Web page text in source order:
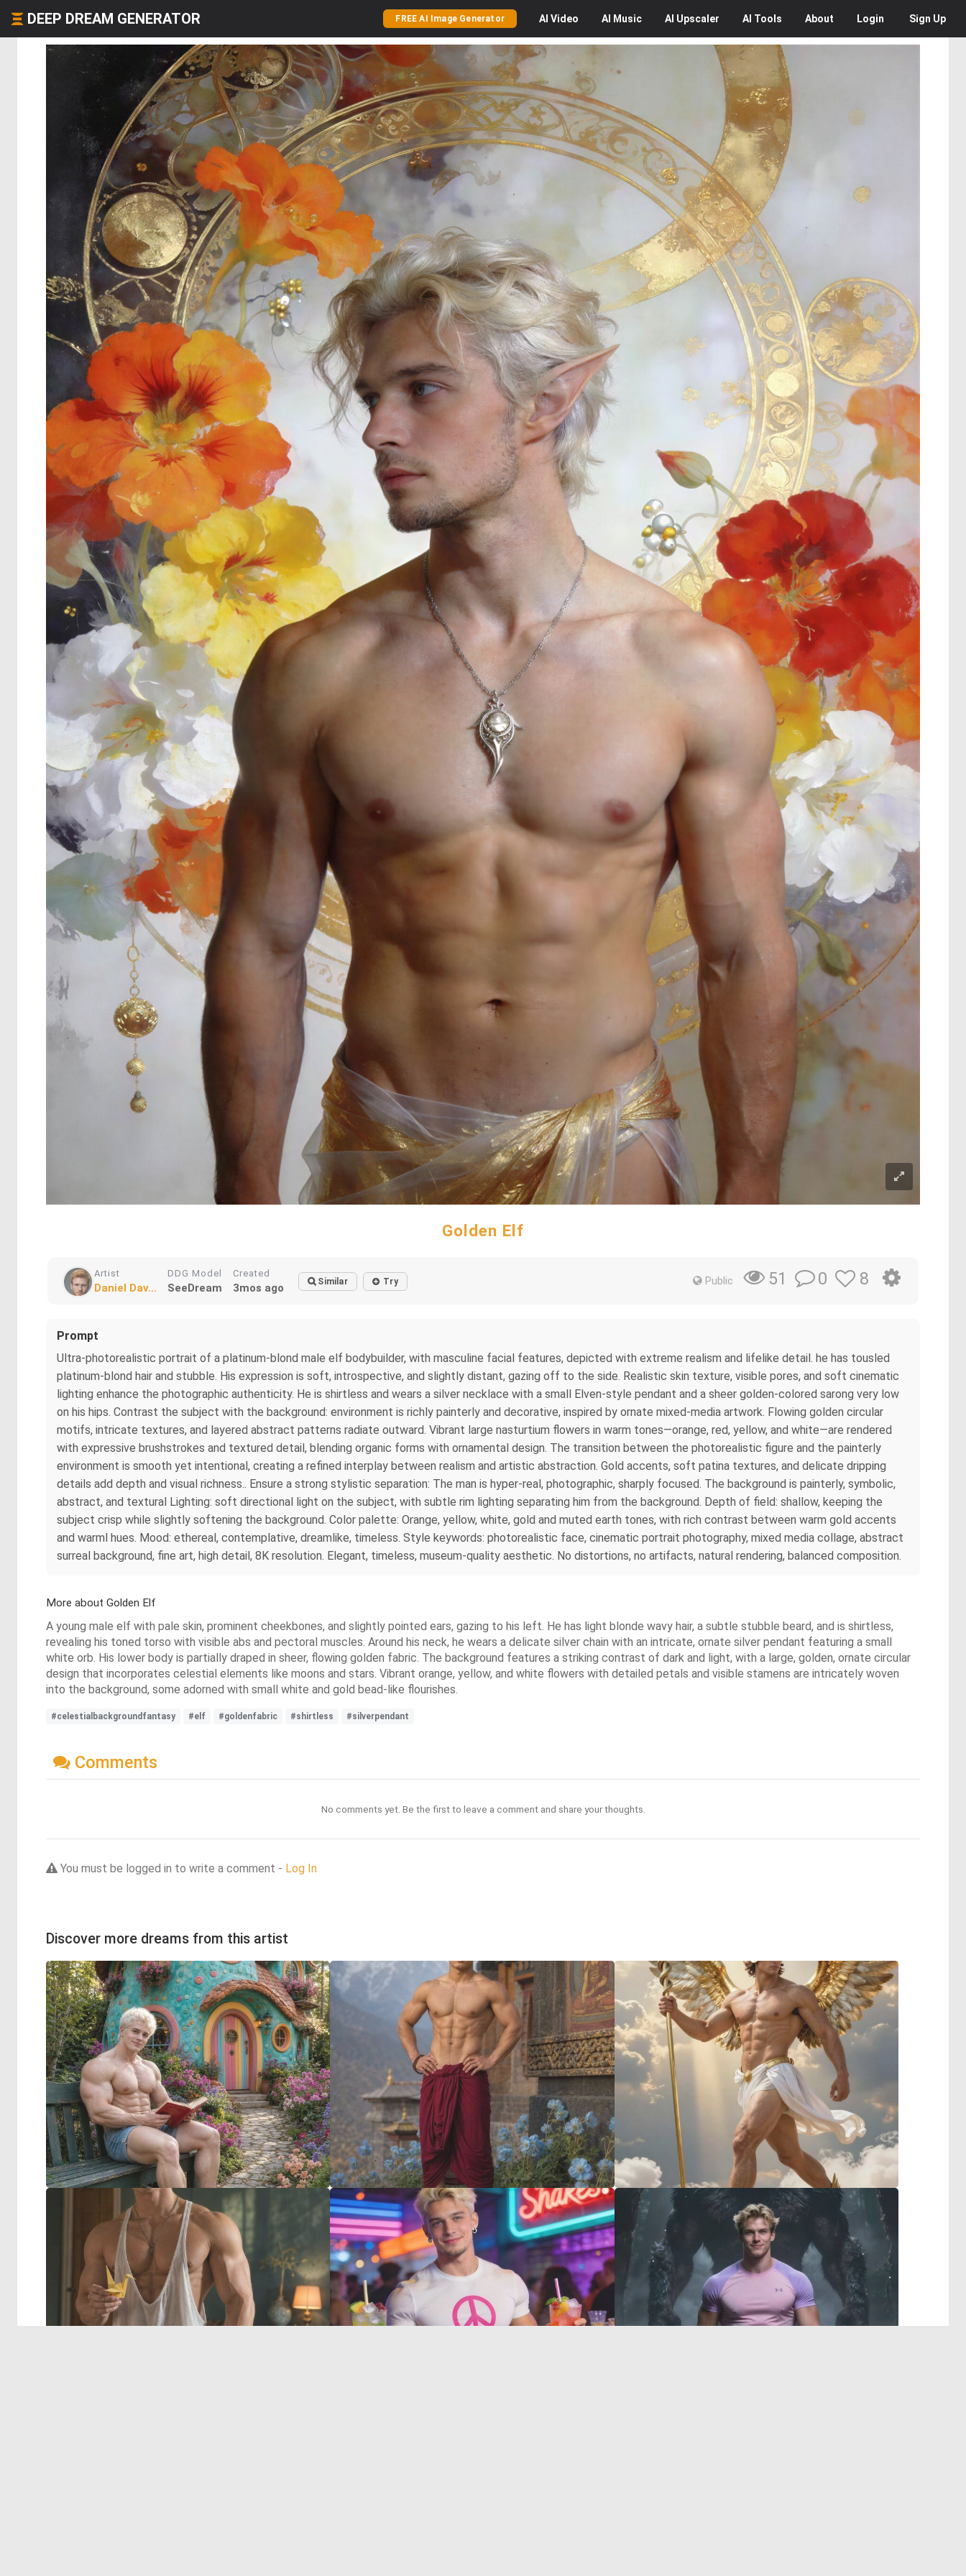
DEEP DREAM GENERATOR FREE AI Image Generator AI Video AI Music AI Upscaler AI Tools About Login Sign Up
Golden Elf
Artist
Daniel Dav...
DDG Model
SeeDream
Created
3mos ago Similar Try Public 51 0 8
Prompt
Ultra-photorealistic portrait of a platinum-blond male elf bodybuilder, with masculine facial features, depicted with extreme realism and lifelike detail. he has tousled
platinum-blond hair and stubble. His expression is soft, introspective, and slightly distant, gazing off to the side. Realistic skin texture, visible pores, and soft cinematic
lighting enhance the photographic authenticity. He is shirtless and wears a silver necklace with a small Elven-style pendant and a sheer golden-colored sarong very low
on his hips. Contrast the subject with the background: environment is richly painterly and decorative, inspired by ornate mixed-media artwork. Flowing golden circular
motifs, intricate textures, and layered abstract patterns radiate outward. Vibrant large nasturtium flowers in warm tones—orange, red, yellow, and white—are rendered
with expressive brushstrokes and textured detail, blending organic forms with ornamental design. The transition between the photorealistic figure and the painterly
environment is smooth yet intentional, creating a refined interplay between realism and artistic abstraction. Gold accents, soft patina textures, and delicate dripping
details add depth and visual richness.. Ensure a strong stylistic separation: The man is hyper-real, photographic, sharply focused. The background is painterly, symbolic,
abstract, and textural Lighting: soft directional light on the subject, with subtle rim lighting separating him from the background. Depth of field: shallow, keeping the
subject crisp while slightly softening the background. Color palette: Orange, yellow, white, gold and muted earth tones, with rich contrast between warm gold accents
and warml hues. Mood: ethereal, contemplative, dreamlike, timeless. Style keywords: photorealistic face, cinematic portrait photography, mixed media collage, abstract
surreal background, fine art, high detail, 8K resolution. Elegant, timeless, museum-quality aesthetic. No distortions, no artifacts, natural rendering, balanced composition.
More about Golden Elf
A young male elf with pale skin, prominent cheekbones, and slightly pointed ears, gazing to his left. He has light blonde wavy hair, a subtle stubble beard, and is shirtless,
revealing his toned torso with visible abs and pectoral muscles. Around his neck, he wears a delicate silver chain with an intricate, ornate silver pendant featuring a small
white orb. His lower body is partially draped in sheer, flowing golden fabric. The background features a striking contrast of dark and light, with a large, golden, ornate circular
design that incorporates celestial elements like moons and stars. Vibrant orange, yellow, and white flowers with detailed petals and visible stamens are intricately woven
into the background, some adorned with small white and gold bead-like flourishes.
#celestialbackgroundfantasy #elf #goldenfabric #shirtless #silverpendant
Comments
No comments yet. Be the first to leave a comment and share your thoughts.
You must be logged in to write a comment - Log In
Discover more dreams from this artist